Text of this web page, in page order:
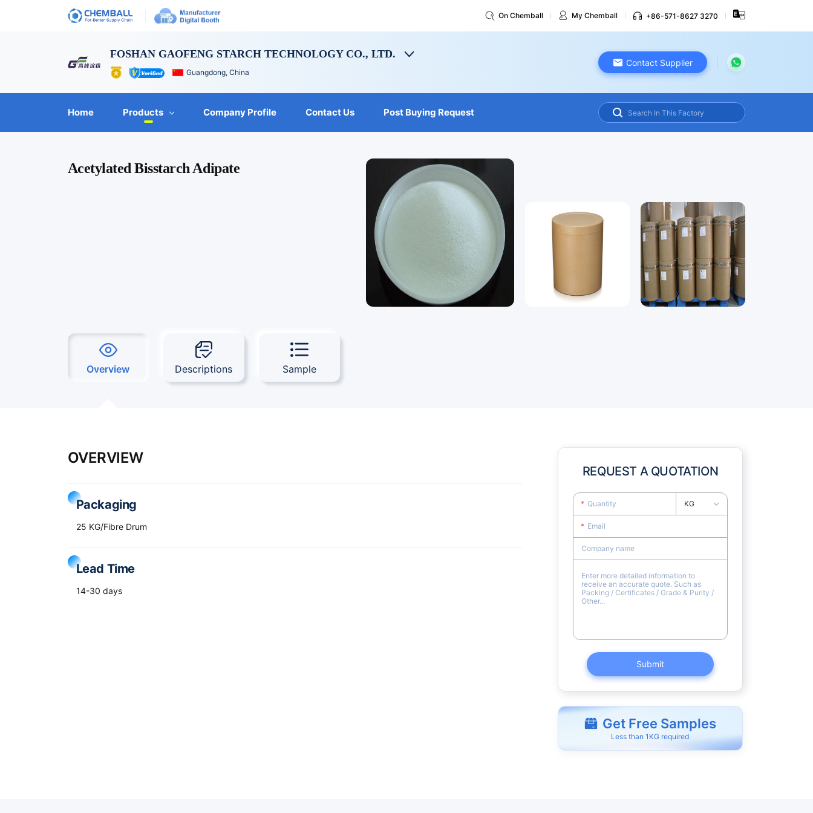
On Chemball My Chemball +86-571-8627 3270
FOSHAN GAOFENG STARCH TECHNOLOGY CO., LTD.
Guangdong, China
Contact Supplier
Home Products Company Profile Contact Us Post Buying Request
Acetylated Bisstarch Adipate
OVERVIEW
Packaging
25 KG/Fibre Drum
Lead Time
14-30 days
REQUEST A QUOTATION
KG
Submit
Get Free Samples
Less than 1KG required
Overview Descriptions Sample